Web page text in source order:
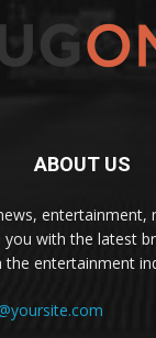
ABOUT US
entertainment,
with the latest
entertainment